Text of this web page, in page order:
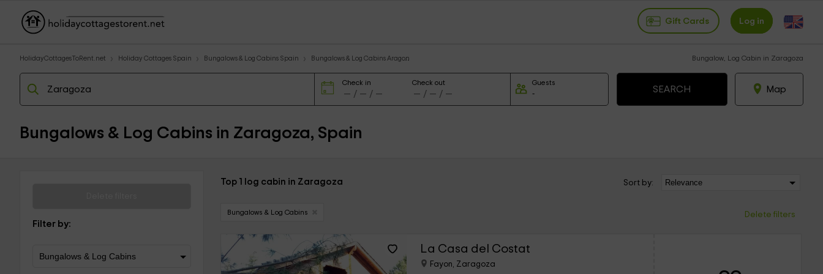
Gift Cards Log in
HolidayCottagesToRent.net Holiday Cottages Spain Bungalows & Log Cabins Spain Bungalows & Log Cabins Aragon Bungalow, Log Cabin in Zaragoza
Check in Check out Guests
Map
Bungalows & Log Cabins in Zaragoza, Spain
Filter by:
Top 1 log cabin in Zaragoza Sort by:
Bungalows & Log Cabins Delete filters
La Casa del Costat
Fayon, Zaragoza